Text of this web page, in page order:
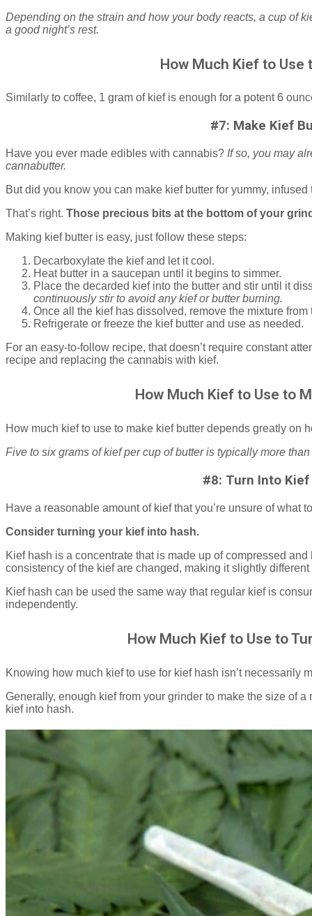
Depending on the strain and how your body reacts, a cup of
a good night’s rest.
How Much Kief to Use
Similarly to coffee, 1 gram of kief is enough for a potent 6
#7: Make Kief
Have you ever made edibles with cannabis? If so, you may
cannabutter.
But did you know you can make kief butter for yummy,
That’s right. Those precious bits at the bottom of your
Making kief butter is easy, just follow these steps:
Decarboxylate the kief and let it cool.
Heat butter in a saucepan until it begins to simmer.
Place the decarded kief into the butter and stir until it
continuously stir to avoid any kief or butter burning.
Once all the kief has dissolved, remove the mixture
Refrigerate or freeze the kief butter and use as needed.
For an easy-to-follow recipe, that doesn’t require constant
recipe and replacing the cannabis with kief.
How Much Kief to Use to
How much kief to use to make kief butter depends greatly on
Five to six grams of kief per cup of butter is typically more
#8: Turn Into Kief
Have a reasonable amount of kief that you’re unsure of what
Consider turning your kief into hash.
Kief hash is a concentrate that is made up of compressed
consistency of the kief are changed, making it slightly
Kief hash can be used the same way that regular kief is
independently.
How Much Kief to Use to
Knowing how much kief to use for kief hash isn’t necessarily
Generally, enough kief from your grinder to make the size of
kief into hash.